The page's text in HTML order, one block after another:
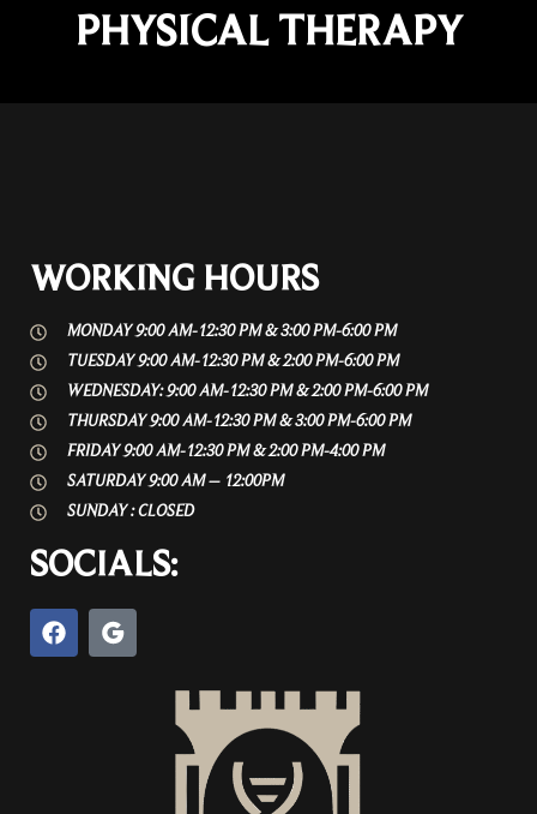
PHYSICAL THERAPY
WORKING HOURS
MONDAY 9:00 AM-12:30 PM & 3:00 PM-6:00 PM
TUESDAY 9:00 AM-12:30 PM & 2:00 PM-6:00 PM
WEDNESDAY: 9:00 AM-12:30 PM & 2:00 PM-6:00 PM
THURSDAY 9:00 AM-12:30 PM & 3:00 PM-6:00 PM
FRIDAY 9:00 AM-12:30 PM & 2:00 PM-4:00 PM
SATURDAY 9:00 AM – 12:00PM
SUNDAY : CLOSED
SOCIALS: